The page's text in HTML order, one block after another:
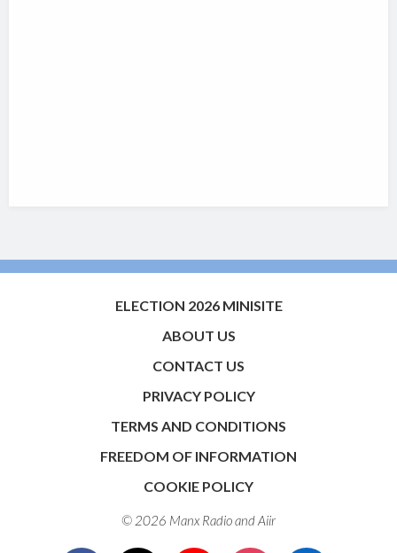
ELECTION 2026 MINISITE
ABOUT US
CONTACT US
PRIVACY POLICY
TERMS AND CONDITIONS
FREEDOM OF INFORMATION
COOKIE POLICY
© 2026 Manx Radio andAiir